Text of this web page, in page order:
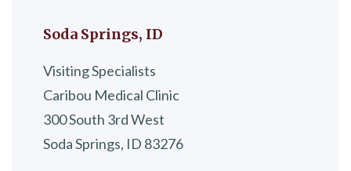
Soda Springs, ID
Visiting Specialists
Caribou Medical Clinic
300 South 3rd West
Soda Springs, ID 83276